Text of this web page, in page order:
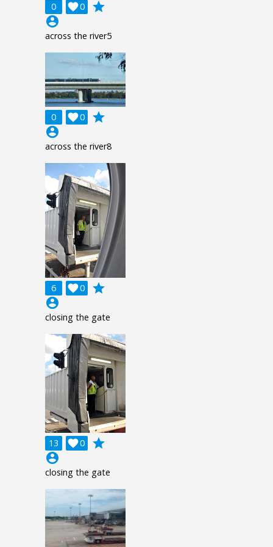
0 0

grade
account_circle
across the river5
0 0

grade
account_circle
across the river8
6 0

grade
account_circle
closing the gate
13 0

grade
account_circle
closing the gate